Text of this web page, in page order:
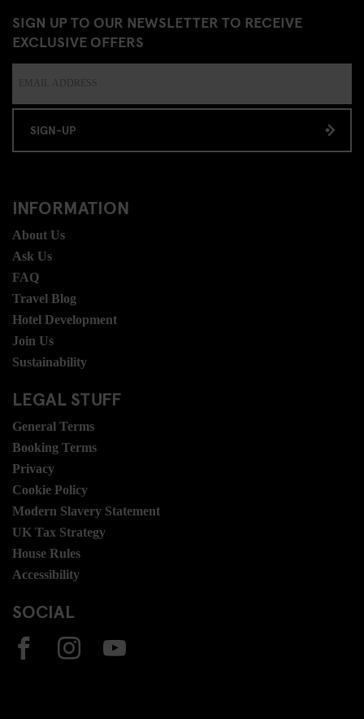
SIGN UP TO OUR NEWSLETTER TO RECEIVE
EXCLUSIVE OFFERS
SIGN-UP
INFORMATION
About Us
Ask Us
FAQ
Travel Blog
Hotel Development
Join Us
Sustainability
LEGAL STUFF
General Terms
Booking Terms
Privacy
Cookie Policy
Modern Slavery Statement
UK Tax Strategy
House Rules
Accessibility
SOCIAL